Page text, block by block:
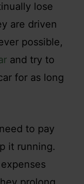
lose
are driven
possible,
and try to
for as long
to pay
it running.